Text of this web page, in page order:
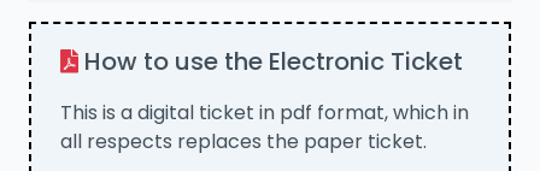
How to use the Electronic Ticket
This is a digital ticket in pdf format, which in
all respects replaces the paper ticket.